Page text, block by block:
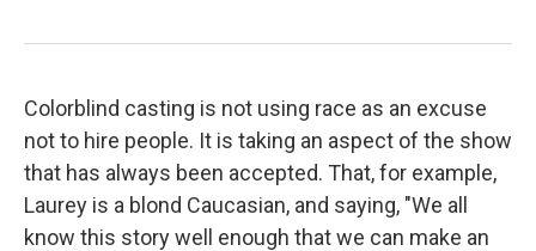
Colorblind casting is not using race as an excuse
not to hire people. It is taking an aspect of the show
that has always been accepted. That, for example,
Laurey is a blond Caucasian, and saying, "We all
know this story well enough that we can make an